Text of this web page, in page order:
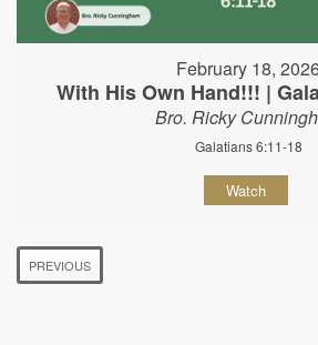
February 18,
With His Own Hand!!! |
Bro. Ricky
Galatians 6:11-18
Watch
PREVIOUS